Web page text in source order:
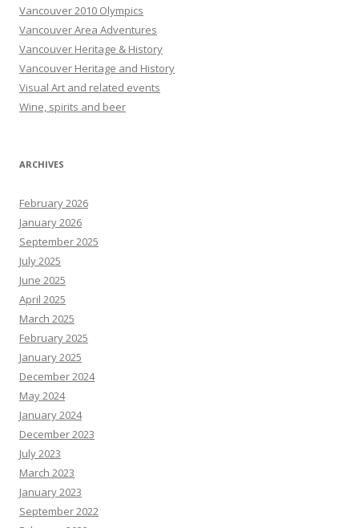
Vancouver 2010 Olympics
Vancouver Area Adventures
Vancouver Heritage & History
Vancouver Heritage and History
Visual Art and related events
Wine, spirits and beer
ARCHIVES
February 2026
January 2026
September 2025
July 2025
June 2025
April 2025
March 2025
February 2025
January 2025
December 2024
May 2024
January 2024
December 2023
July 2023
March 2023
January 2023
September 2022